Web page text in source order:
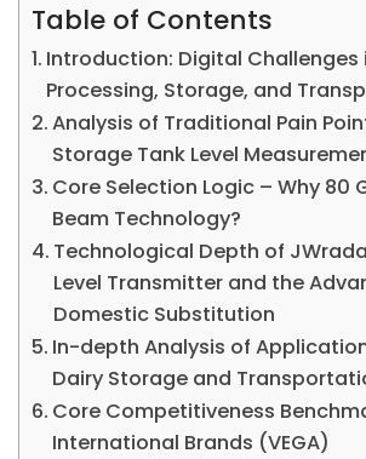
Table of Contents
Introduction: Digital Challenges
Processing, Storage, and
Analysis of Traditional Pain
Storage Tank Level
Core Selection Logic – Why 80
Beam Technology?
Technological Depth of
Level Transmitter and the
Domestic Substitution
In-depth Analysis of
Dairy Storage and
Core Competitiveness
International Brands (VEGA)